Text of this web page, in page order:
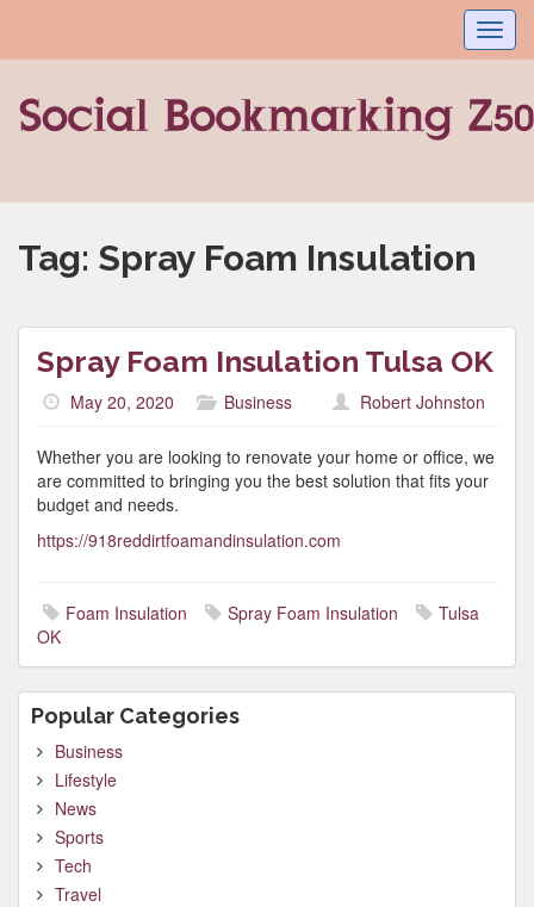
Tag: Spray Foam Insulation
Spray Foam Insulation Tulsa OK
May 20, 2020 Business Robert Johnston
Whether you are looking to renovate your home or office, we
are committed to bringing you the best solution that fits your
budget and needs.
https://918reddirtfoamandinsulation.com
Foam Insulation Spray Foam Insulation
Tulsa
OK
Popular Categories
Business
Lifestyle
News
Sports
Tech
Travel